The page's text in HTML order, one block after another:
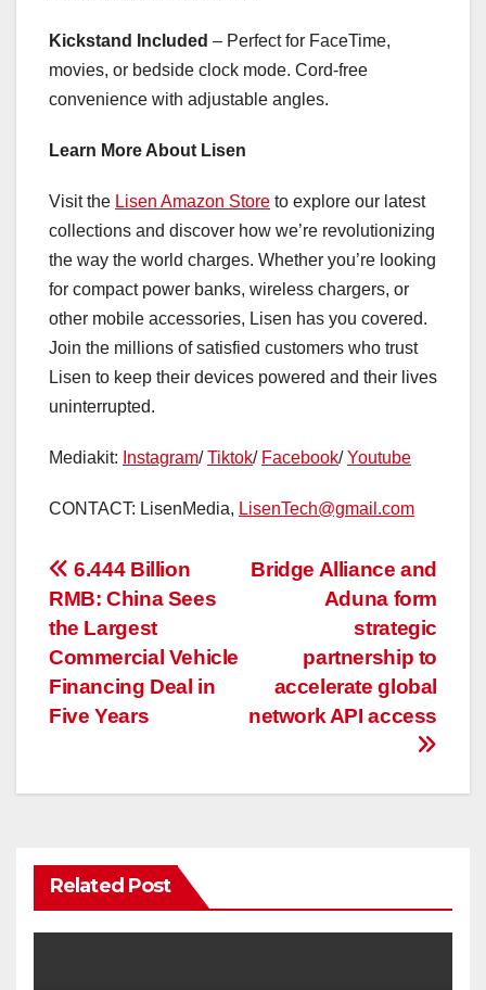
Kickstand Included – Perfect for FaceTime,
movies, or bedside clock mode. Cord-free
convenience with adjustable angles.
Learn More About Lisen
Visit the Lisen Amazon Store to explore our latest
collections and discover how we’re revolutionizing
the way the world charges. Whether you’re looking
for compact power banks, wireless chargers, or
other mobile accessories, Lisen has you covered.
Join the millions of satisfied customers who trust
Lisen to keep their devices powered and their lives
uninterrupted.
Mediakit: Instagram/Tiktok/ Facebook/Youtube
CONTACT: LisenMedia, LisenTech@gmail.com
投
稿
ナ
ビ
ー
ョ
ン
Bridge Alliance and
Aduna form
strategic
partnership to
accelerate global
network API access
6.444 Billion
RMB: China Sees
the Largest
Commercial Vehicle
Financing Deal in
Five Years
Related Post